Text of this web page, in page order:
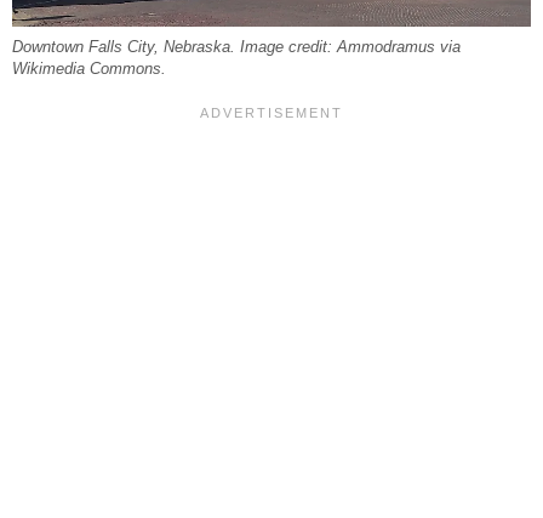
Downtown Falls City, Nebraska. Image credit: Ammodramus via
Wikimedia Commons.